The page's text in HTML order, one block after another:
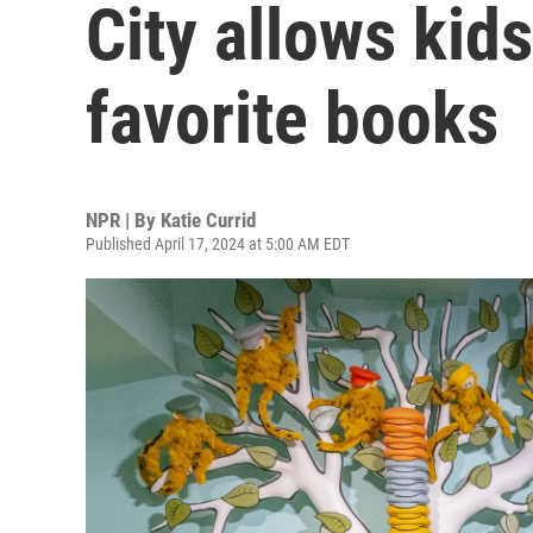
City allows
favorite books
NPR | By Katie Currid
Published April 17, 2024 at 5:00 AM EDT